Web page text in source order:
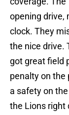
opening drive,
clock. They
the nice drive.
got great field
penalty on the
a safety on
the Lions right